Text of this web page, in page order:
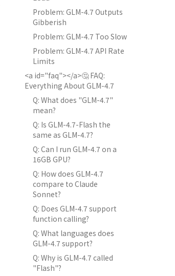
Problem: GLM-4.7 Outputs
Gibberish
Problem: GLM-4.7 Too Slow
Problem: GLM-4.7 API Rate
Limits
<a id="faq"></a>🤔 FAQ:
Everything About GLM-4.7
Q: What does "GLM-4.7"
mean?
Q: Is GLM-4.7-Flash the
same as GLM-4.7?
Q: Can I run GLM-4.7 on a
16GB GPU?
Q: How does GLM-4.7
compare to Claude
Sonnet?
Q: Does GLM-4.7 support
function calling?
Q: What languages does
GLM-4.7 support?
Q: Why is GLM-4.7 called
"Flash"?